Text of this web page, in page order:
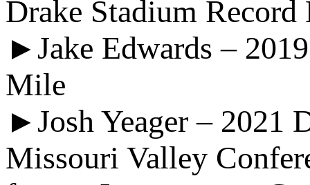
Drake Stadium Record
►Jake Edwards –
Mile
►Josh Yeager – 2021
Missouri Valley